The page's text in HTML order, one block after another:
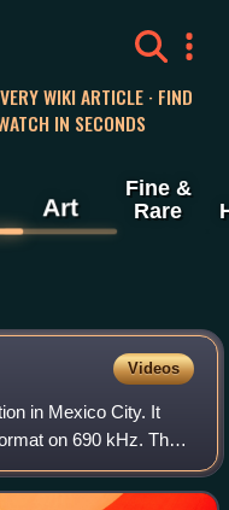
WIKI ARTICLE · FIND
IN SECONDS
Art
Fine &
Rare
Videos
in Mexico City. It
on 690 kHz. The